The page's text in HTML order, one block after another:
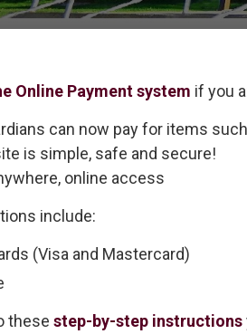
Online Payment system if you
can now pay for items
is simple, safe and secure!
online access
include:
(Visa and Mastercard)
thesestep-by-step instructions